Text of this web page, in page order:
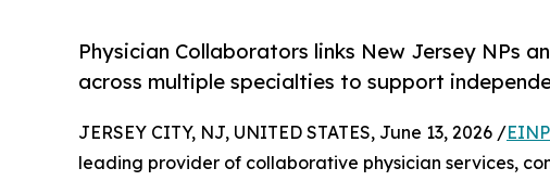
Physician Collaborators links New Jersey NPs
across multiple specialties to support
JERSEY CITY, NJ, UNITED STATES, June 13, 2026 /
leading provider of collaborative physician services,